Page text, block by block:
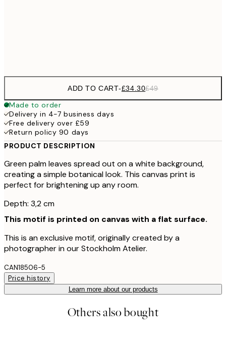
ADD TO CART-£34.30£49
Made to order
Delivery in 4-7 business days
Free delivery over £59
Return policy 90 days
PRODUCT DESCRIPTION
Green palm leaves spread out on a white background,
creating a simple botanical look. This canvas print is
perfect for brightening up any room.
Depth: 3,2 cm
This motif is printed on canvas with a flat surface.
This is an exclusive motif, originally created by a
photographer in our Stockholm Atelier.
CAN18506-5
Price history
Learn more about our products
Others also bought